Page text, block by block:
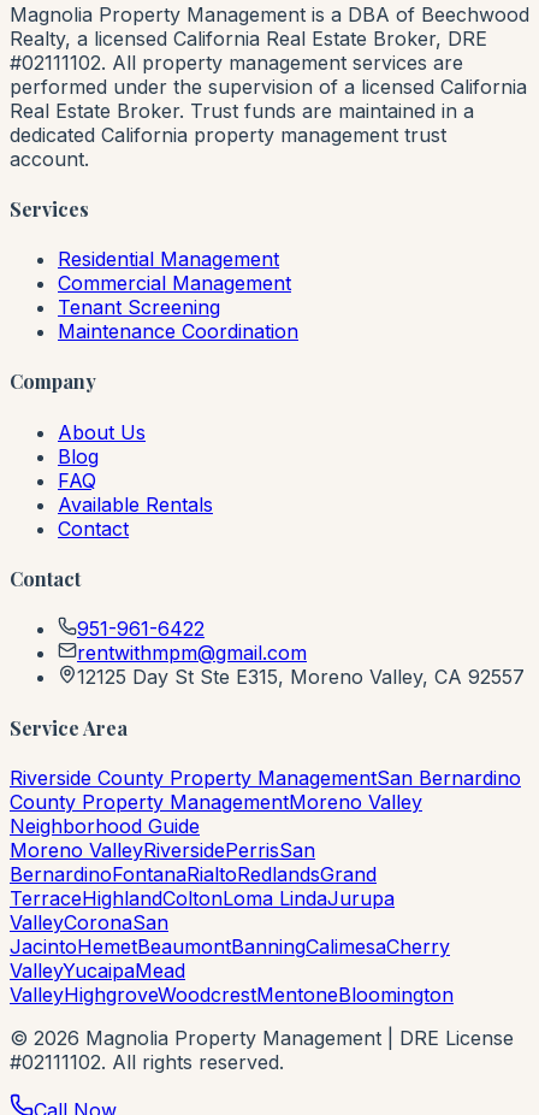
Magnolia Property Management is a DBA of Beechwood
Realty, a licensed California Real Estate Broker, DRE
#02111102. All property management services are
performed under the supervision of a licensed California
Real Estate Broker. Trust funds are maintained in a
dedicated California property management trust
account.
Services
Residential Management
Commercial Management
Tenant Screening
Maintenance Coordination
Company
About Us
Blog
FAQ
Available Rentals
Contact
Contact
951-961-6422
rentwithmpm@gmail.com
12125 Day St Ste E315, Moreno Valley, CA 92557
Service Area
Riverside County Property ManagementSan Bernardino
County Property ManagementMoreno Valley
Neighborhood Guide
Moreno ValleyRiversidePerrisSan
BernardinoFontanaRialtoRedlandsGrand
TerraceHighlandColtonLoma LindaJurupa
ValleyCoronaSan
JacintoHemetBeaumontBanningCalimesaCherry
ValleyYucaipaMead
ValleyHighgroveWoodcrestMentoneBloomington
© 2026 Magnolia Property Management | DRE License
#02111102. All rights reserved.